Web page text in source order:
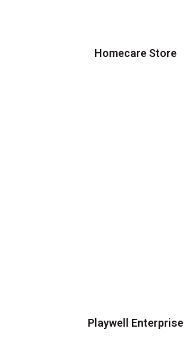
Homecare Store
Playwell Enterprise